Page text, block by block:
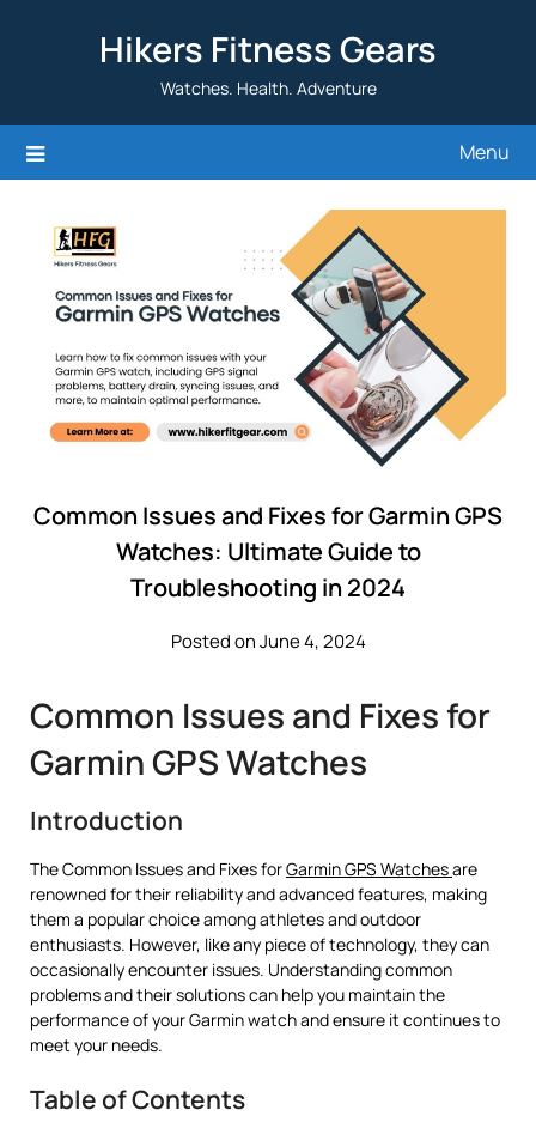
Hikers Fitness Gears
Watches. Health. Adventure
Menu
Common Issues and Fixes for Garmin GPS
Watches: Ultimate Guide to
Troubleshooting in 2024
Posted on June 4, 2024
Common Issues and Fixes for
Garmin GPS Watches
Introduction
The Common Issues and Fixes forGarmin GPS Watchesare
renowned for their reliability and advanced features, making
them a popular choice among athletes and outdoor
enthusiasts. However, like any piece of technology, they can
occasionally encounter issues. Understanding common
problems and their solutions can help you maintain the
performance of your Garmin watch and ensure it continues to
meet your needs.
Table of Contents